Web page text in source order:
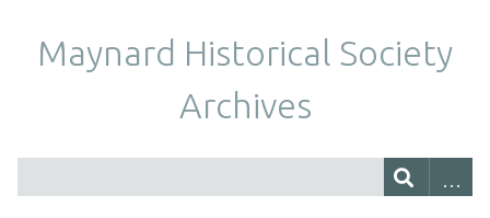
Maynard Historical Society
Archives